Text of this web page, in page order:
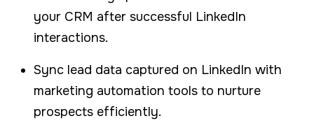
your CRM after successful LinkedIn
interactions.
Sync lead data captured on LinkedIn with
marketing automation tools to nurture
prospects efficiently.